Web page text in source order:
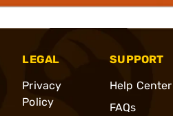
LEGAL
Privacy
Policy
SUPPORT
Help Center
FAQs